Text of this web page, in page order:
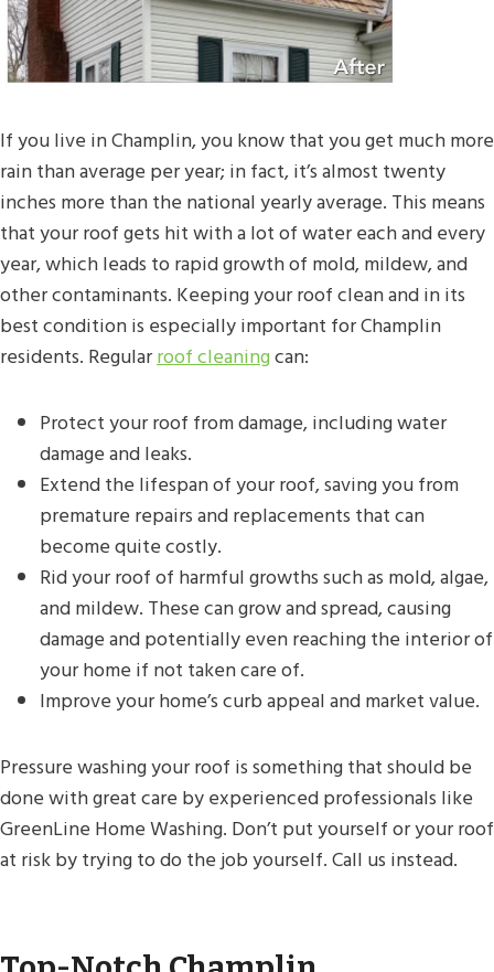
If you live in Champlin, you know that you get much more
rain than average per year; in fact, it’s almost twenty
inches more than the national yearly average. This means
that your roof gets hit with a lot of water each and every
year, which leads to rapid growth of mold, mildew, and
other contaminants. Keeping your roof clean and in its
best condition is especially important for Champlin
residents. Regularroof cleaningcan:
Protect your roof from damage, including water
damage and leaks.
Extend the lifespan of your roof, saving you from
premature repairs and replacements that can
become quite costly.
Rid your roof of harmful growths such as mold, algae,
and mildew. These can grow and spread, causing
damage and potentially even reaching the interior of
your home if not taken care of.
Improve your home’s curb appeal and market value.
Pressure washing your roof is something that should be
done with great care by experienced professionals like
GreenLine Home Washing. Don’t put yourself or your roof
at risk by trying to do the job yourself. Call us instead.